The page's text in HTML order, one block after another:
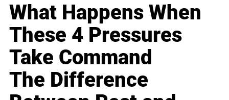
What Happens When
These 4 Pressures
Take Command
The Difference